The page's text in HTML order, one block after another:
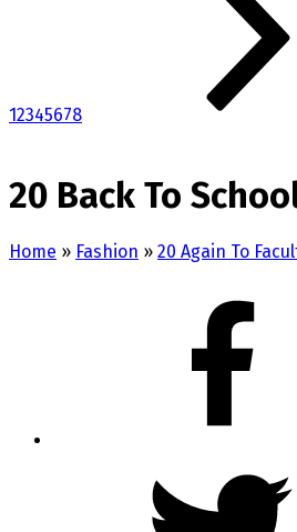
12345678
20 Back To
Home » Fashion » 20 Again To